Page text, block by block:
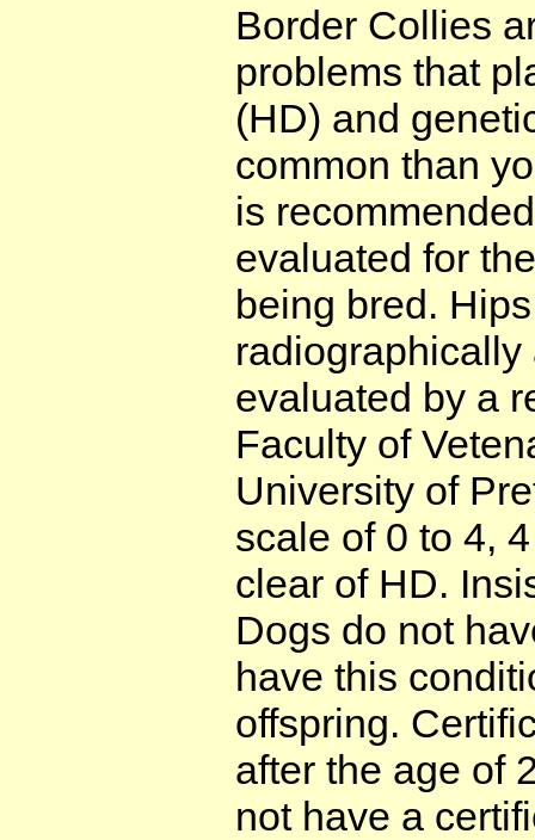
Border Collies
problems that
(HD) and
common than
is
evaluated for
being bred.
evaluated by a
Faculty of
University of
scale of 0 to 4,
clear of HD.
Dogs do not
have this
offspring.
after the age of
not have a